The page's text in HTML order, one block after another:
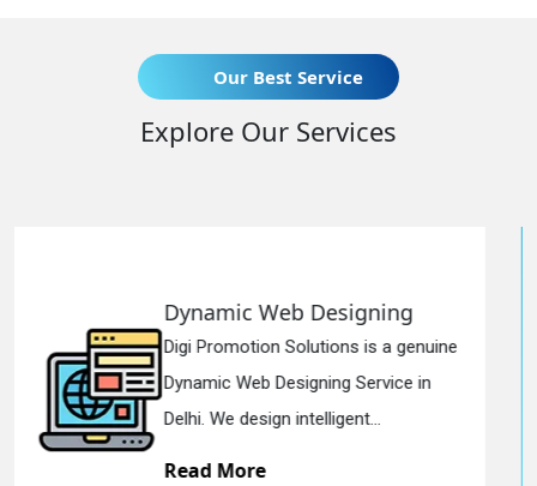
Our Best Service
Explore Our Services
is a genuine
Service in
Responsive
Digi Promotion
Responsive Web
in Delhi. We have